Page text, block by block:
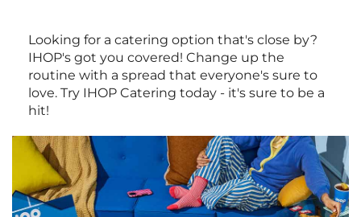
Looking for a catering option that's close by?
IHOP's got you covered! Change up the
routine with a spread that everyone's sure to
love. Try IHOP Catering today - it's sure to be a
hit!